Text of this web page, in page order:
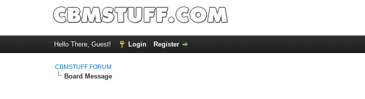
Hello There, Guest! Login Register
CBMSTUFF FORUM
Board Message